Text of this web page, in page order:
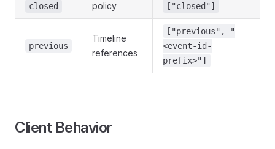
closed
policy
["closed"]
previous
Timeline
references
["previous", "
<event-id-
prefix>"]
Client Behavior